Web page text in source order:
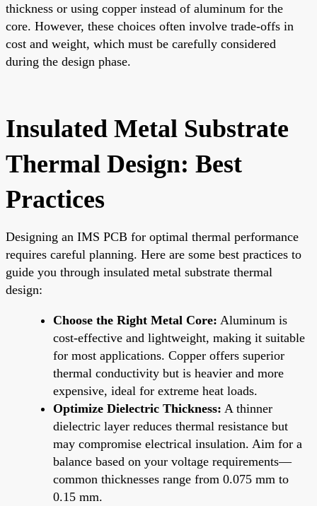
thickness or using copper instead of aluminum for the
core. However, these choices often involve trade-offs in
cost and weight, which must be carefully considered
during the design phase.
Insulated Metal Substrate
Thermal Design: Best
Practices
Designing an IMS PCB for optimal thermal performance
requires careful planning. Here are some best practices to
guide you through insulated metal substrate thermal
design:
Choose the Right Metal Core: Aluminum is
cost-effective and lightweight, making it suitable
for most applications. Copper offers superior
thermal conductivity but is heavier and more
expensive, ideal for extreme heat loads.
Optimize Dielectric Thickness: A thinner
dielectric layer reduces thermal resistance but
may compromise electrical insulation. Aim for a
balance based on your voltage requirements—
common thicknesses range from 0.075 mm to
0.15 mm.